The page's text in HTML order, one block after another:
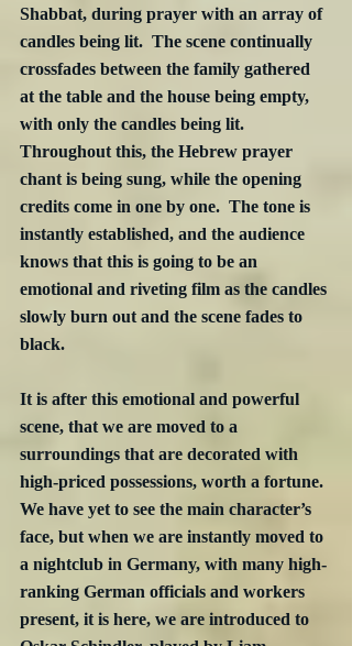
Shabbat, during prayer with an array of
candles being lit.  The scene continually
crossfades between the family gathered
at the table and the house being empty,
with only the candles being lit.
Throughout this, the Hebrew prayer
chant is being sung, while the opening
credits come in one by one.  The tone is
instantly established, and the audience
knows that this is going to be an
emotional and riveting film as the candles
slowly burn out and the scene fades to
black.
It is after this emotional and powerful
scene, that we are moved to a
surroundings that are decorated with
high-priced possessions, worth a fortune.
We have yet to see the main character’s
face, but when we are instantly moved to
a nightclub in Germany, with many high-
ranking German officials and workers
present, it is here, we are introduced to